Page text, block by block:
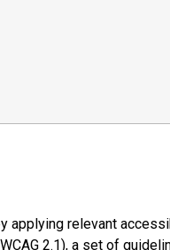
applying relevant
2.1), a set of